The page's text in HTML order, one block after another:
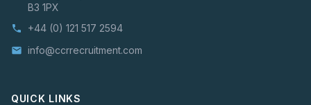
B3 1PX
phone +44 (0) 121 517 2594
email info@ccrrecruitment.com
QUICK LINKS